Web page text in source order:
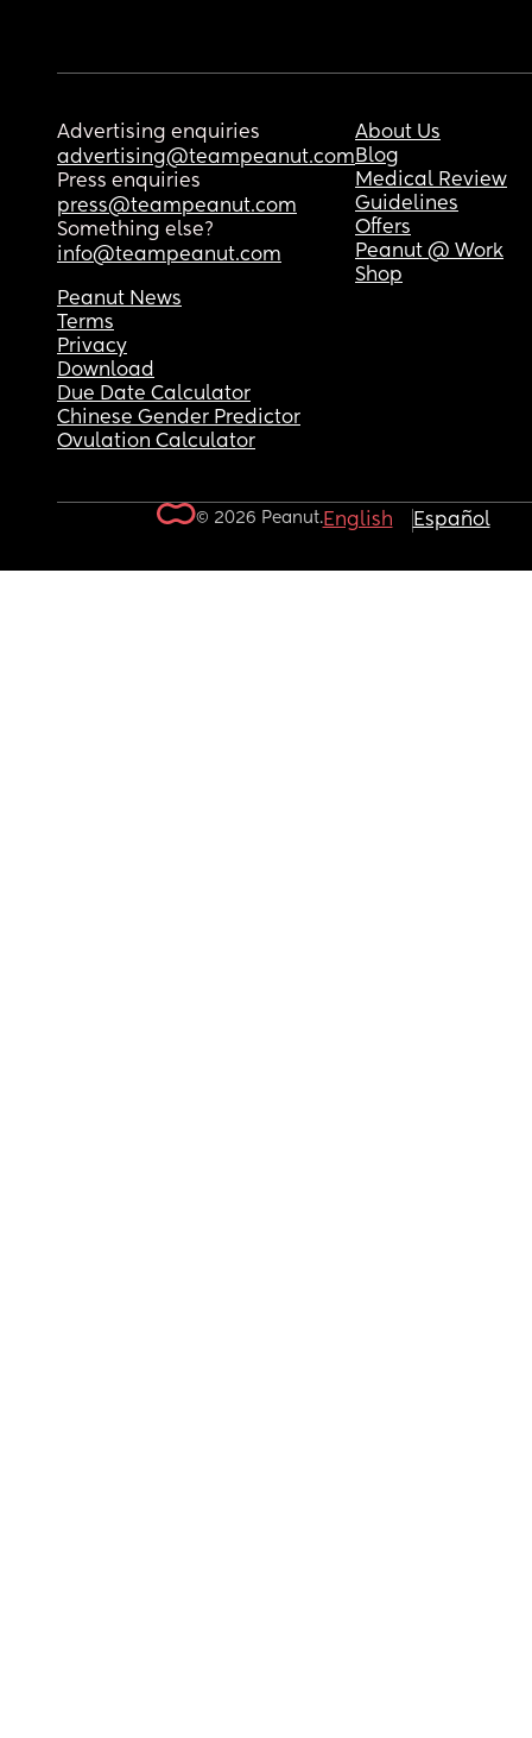
Advertising enquiries
advertising@teampeanut.com
Press enquiries
press@teampeanut.com
Something else?
info@teampeanut.com
About Us
Blog
Medical Review
Guidelines
Offers
Peanut @ Work
Shop
Peanut News
Terms
Privacy
Download
Due Date Calculator
Chinese Gender Predictor
Ovulation Calculator
© 2026 Peanut.English Español